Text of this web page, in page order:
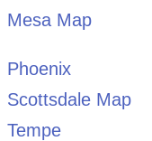
Mesa Map
Phoenix
Scottsdale Map
Tempe